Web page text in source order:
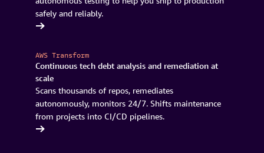
safely and reliably.
AWS Transform
Continuous tech debt analysis and remediation at
scale
Scans thousands of repos, remediates
autonomously, monitors 24/7. Shifts maintenance
from projects into CI/CD pipelines.